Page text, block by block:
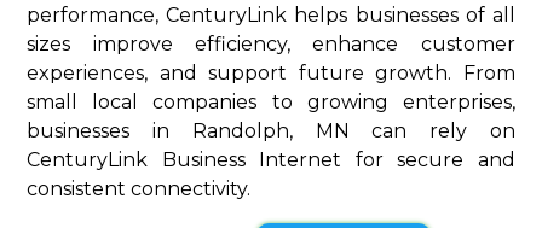
performance, CenturyLink helps businesses of all
sizes improve efficiency, enhance customer
experiences, and support future growth. From
small local companies to growing enterprises,
businesses in Randolph, MN can rely on
CenturyLink Business Internet for secure and
consistent connectivity.